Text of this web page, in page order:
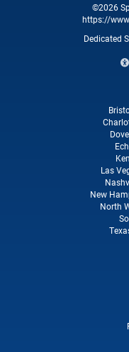
©2026
https://
Dedicated
Las
New
North